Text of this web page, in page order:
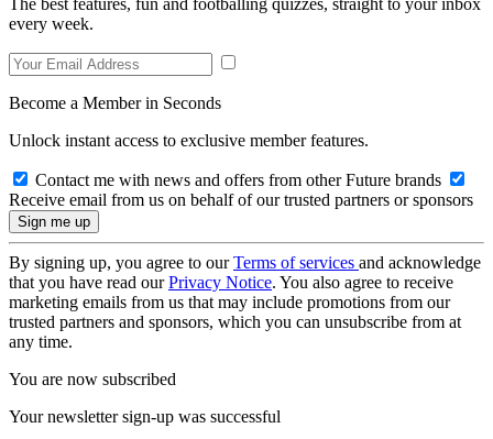
every week.
Become a Member in Seconds
Unlock instant access to exclusive member features.
Contact me with news and offers from other Future brands
Receive email from us on behalf of our trusted partners or sponsors
By signing up, you agree to ourTerms of services and acknowledge
that you have read ourPrivacy Notice. You also agree to receive
marketing emails from us that may include promotions from our
trusted partners and sponsors, which you can unsubscribe from at
any time.
You are now subscribed
Your newsletter sign-up was successful